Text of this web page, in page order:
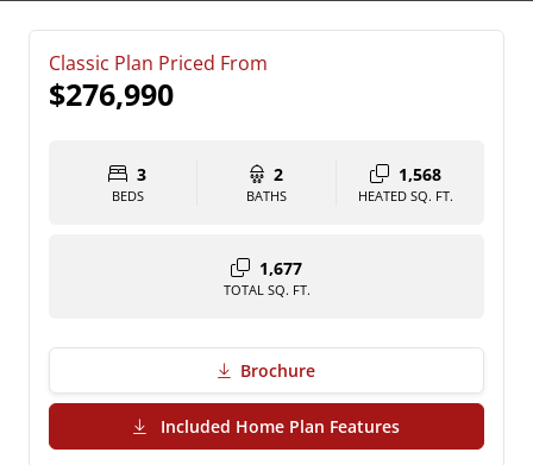
Classic Plan Priced From
$276,990
3
BEDS
2
BATHS
1,568
HEATED SQ. FT.
1,677
TOTAL SQ. FT.
Brochure
Included Home Plan Features(PDF Download)